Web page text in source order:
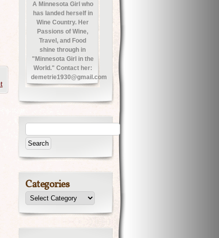
A Minnesota Girl who
has landed herself in
Wine Country. Her
Passions of Wine,
Travel, and Food
shine through in
"Minnesota Girl in the
World." Contact her:
demetrie1930@gmail.com
Categories